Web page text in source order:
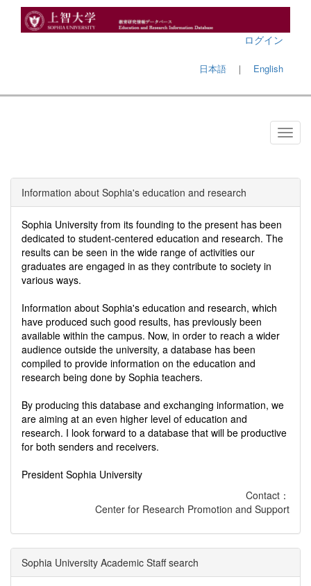
ログイン
日本語 ｜ English
Information about Sophia's education and research
Sophia University from its founding to the present has been
dedicated to student-centered education and research. The
results can be seen in the wide range of activities our
graduates are engaged in as they contribute to society in
various ways.
Information about Sophia's education and research, which
have produced such good results, has previously been
available within the campus. Now, in order to reach a wider
audience outside the university, a database has been
compiled to provide information on the education and
research being done by Sophia teachers.
By producing this database and exchanging information, we
are aiming at an even higher level of education and
research. I look forward to a database that will be productive
for both senders and receivers.
President Sophia University
Contact：
Center for Research Promotion and Support
Sophia University Academic Staff search